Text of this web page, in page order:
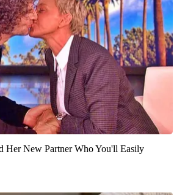
Her New Partner Who You'll Easily